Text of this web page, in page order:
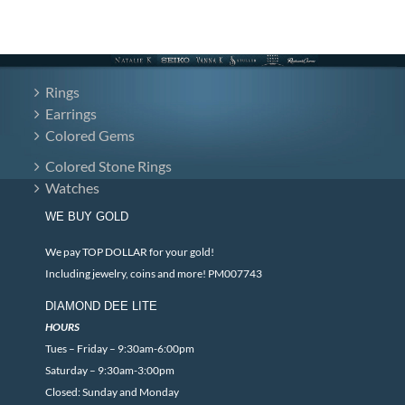
Rings
Earrings
Colored Gems
Colored Stone Rings
Watches
WE BUY GOLD
We pay TOP DOLLAR for your gold!
Including jewelry, coins and more! PM007743
DIAMOND DEE LITE
HOURS
Tues – Friday – 9:30am-6:00pm
Saturday – 9:30am-3:00pm
Closed: Sunday and Monday